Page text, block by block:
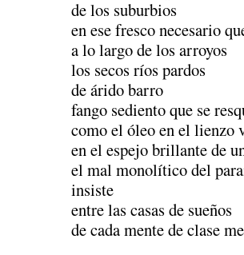
de los suburbios
en ese fresco necesario
a lo largo de los arroyos
los secos ríos pardos
de árido barro
fango sediento que se
como el óleo en el lienzo
en el espejo brillante de
el mal monolítico del
insiste
entre las casas de sueños
de cada mente de clase